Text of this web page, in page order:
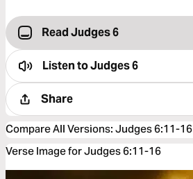
Read Judges 6
Listen toJudges 6
Share
Compare All Versions: Judges 6:11-16
Verse Image for Judges 6:11-16